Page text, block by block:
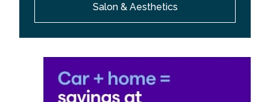
Salon & Aesthetics